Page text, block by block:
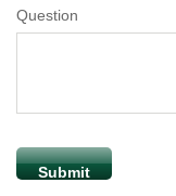
Question